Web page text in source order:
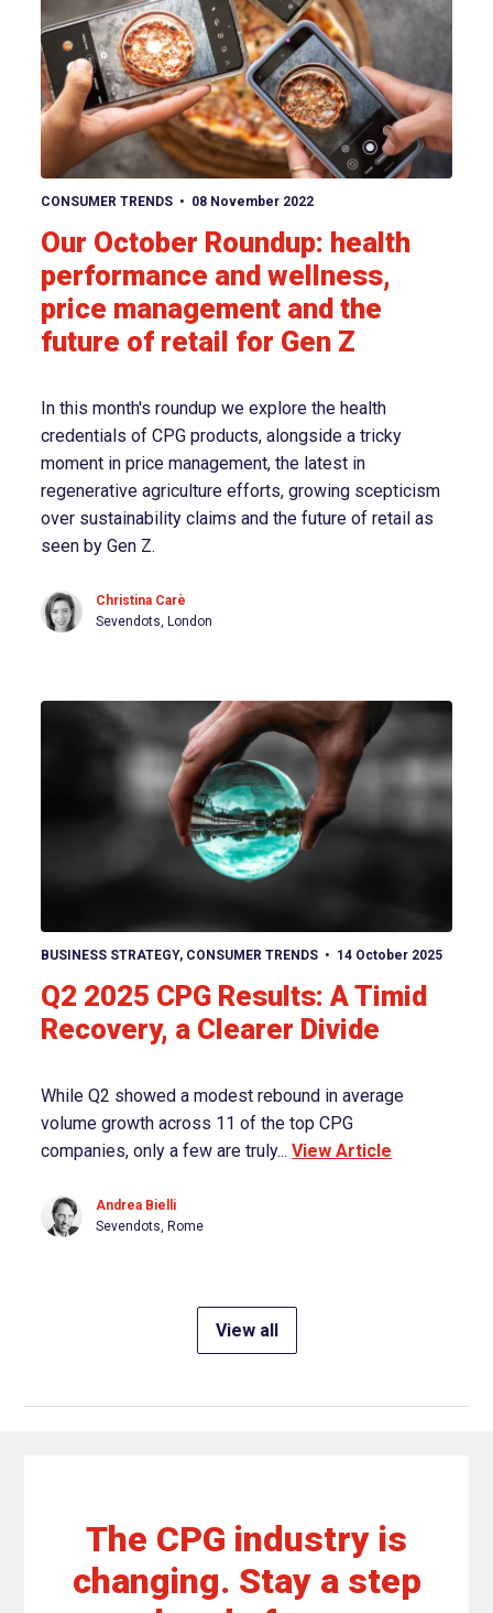
View article
CONSUMER TRENDS 08 November 2022
Our October Roundup: health
performance and wellness,
price management and the
future of retail for Gen Z
In this month's roundup we explore the health
credentials of CPG products, alongside a tricky
moment in price management, the latest in
regenerative agriculture efforts, growing scepticism
over sustainability claims and the future of retail as
seen by Gen Z.
Christina Carè
Sevendots, London
View article
BUSINESS STRATEGY, CONSUMER TRENDS 14 October 2025
Q2 2025 CPG Results: A Timid
Recovery, a Clearer Divide
While Q2 showed a modest rebound in average
volume growth across 11 of the top CPG
companies, only a few are truly...View Article
Andrea Bielli
Sevendots, Rome
View all
The CPG industry is
changing. Stay a step